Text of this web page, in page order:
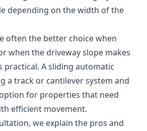
depending on the width of the
often the better choice when
when the driveway slope makes
practical. A sliding automatic
a track or cantilever system and
for properties that need
efficient movement.
we explain the pros and